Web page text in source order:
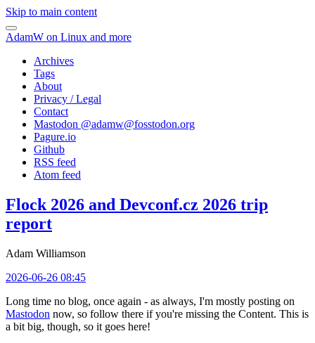
Skip to main content
AdamW on Linux and more
Archives
Tags
About
Privacy / Legal
Contact
Mastodon @adamw@fosstodon.org
Pagure.io
Github
RSS feed
Atom feed
Flock 2026 and Devconf.cz 2026 trip
report
Adam Williamson
2026-06-26 08:45
Long time no blog, once again - as always, I'm mostly posting on
Mastodon now, so follow there if you're missing the Content. This is
a bit big, though, so it goes here!